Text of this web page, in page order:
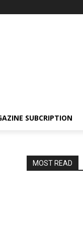
SUBCRIPTION
MOST READ